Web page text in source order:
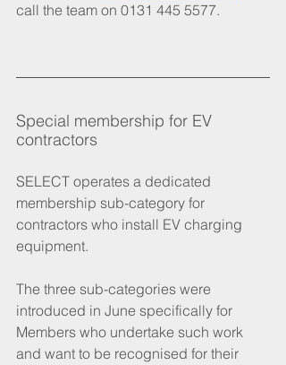
call the team on 0131 445 5577.
Special membership for EV
contractors
SELECT operates a dedicated
membership sub-category for
contractors who install EV charging
equipment.
The three sub-categories were
introduced in June specifically for
Members who undertake such work
and want to be recognised for their